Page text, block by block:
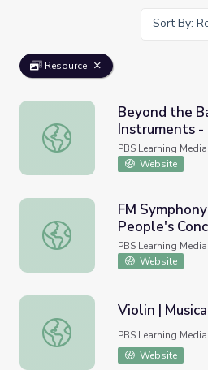
Sort By:
Resource
Beyond the Baton | 3D
Beyond the
Instruments
Family
PBS Learning Media
Website
FM Symphony Orchestra
FM
People's
the String
PBS Learning Media
Website
Violin | Musical Concepts
Violin |
PBS Learning Media
Website